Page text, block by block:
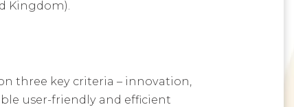
Kingdom).
three key criteria – innovation,
user-friendly and efficient